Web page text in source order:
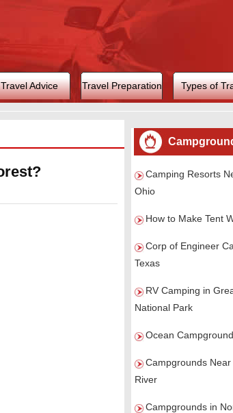
Travel Advice Travel Preparation Types of
Camping Resorts
Ohio
How to Make Tent
Corp of Engineer
Texas
RV Camping in
National Park
Ocean
Campgrounds
River
Campgrounds in